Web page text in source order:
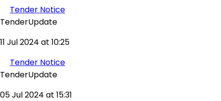
Tender Notice
TenderUpdate
11 Jul 2024 at 10:25
Tender Notice
TenderUpdate
05 Jul 2024 at 15:31